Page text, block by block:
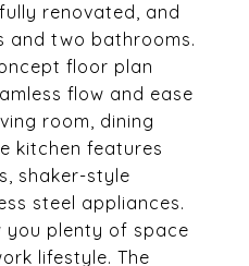
renovated, and
and two bathrooms.
floor plan
flow and ease
room, dining
kitchen features
shaker-style
steel appliances.
you plenty of space
lifestyle. The